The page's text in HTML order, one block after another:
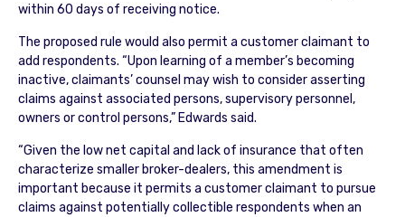
within 60 days of receiving notice.
The proposed rule would also permit a customer claimant to
add respondents. “Upon learning of a member’s becoming
inactive, claimants’ counsel may wish to consider asserting
claims against associated persons, supervisory personnel,
owners or control persons,” Edwards said.
“Given the low net capital and lack of insurance that often
characterize smaller broker-dealers, this amendment is
important because it permits a customer claimant to pursue
claims against potentially collectible respondents when an